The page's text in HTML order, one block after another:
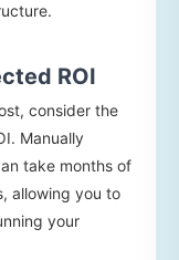
ROI
consider the
Manually
take months of
allowing you to
your